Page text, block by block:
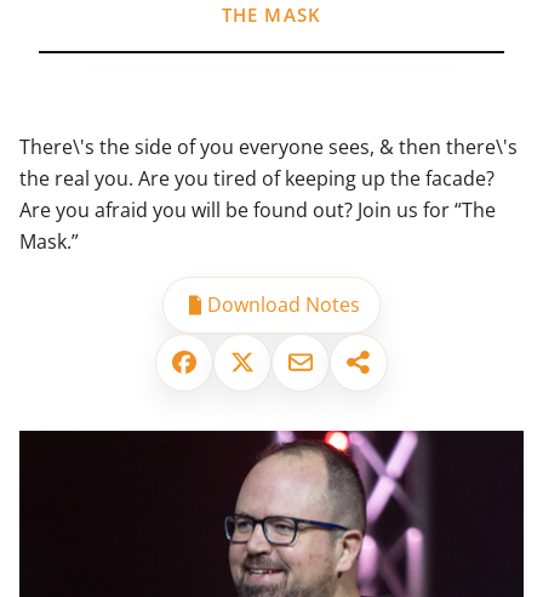
THE MASK
There\'s the side of you everyone sees, & then there\'s
the real you. Are you tired of keeping up the facade?
Are you afraid you will be found out? Join us for “The
Mask.”
Download Notes